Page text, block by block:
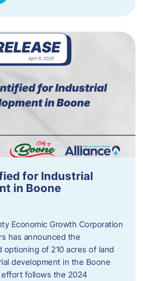
for Industrial
in Boone
Economic Growth Corporation
has announced the
optioning of 210 acres of land
development in the Boone
follows the 2024